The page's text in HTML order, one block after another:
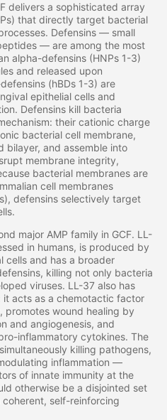
delivers a sophisticated array
that directly target bacterial
Defensins — small
— are among the most
alpha-defensins (HNPs 1-3)
and released upon
(hBDs 1-3) are
epithelial cells and
Defensins kill bacteria
their cationic charge
bacterial cell membrane,
bilayer, and assemble into
membrane integrity,
bacterial membranes are
cell membranes
defensins selectively target
major AMP family in GCF. LL-
in humans, is produced by
cells and has a broader
killing not only bacteria
viruses. LL-37 also has
it acts as a chemotactic factor
promotes wound healing by
and angiogenesis, and
inflammatory cytokines. The
killing pathogens,
inflammation —
of innate immunity at the
otherwise be a disjointed set
self-reinforcing